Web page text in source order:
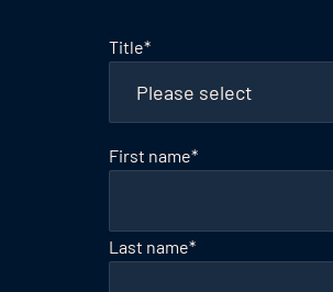
Title*
First name*
Last name*